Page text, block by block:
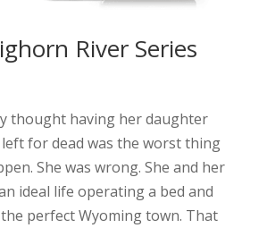
River Series
thought having her daughter
for dead was the worst thing
She was wrong. She and her
ideal life operating a bed and
perfect Wyoming town. That